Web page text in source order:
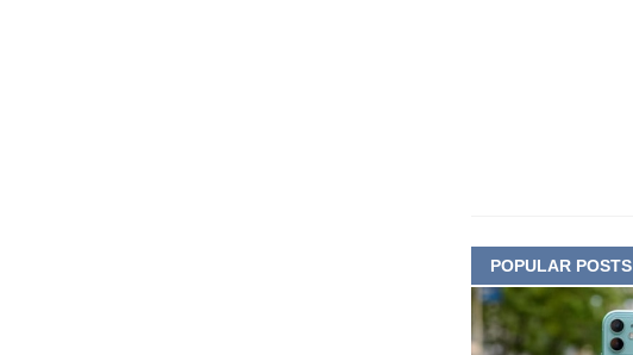
POPULAR POSTS